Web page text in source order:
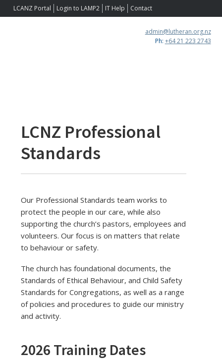
to
to
to
LCANZ Portal Login to LAMP2 IT Help Contact
admin@lutheran.org.nz
Ph: +64 21 223 2743
LCNZ Professional
Standards
Our Professional Standards team works to
protect the people in our care, while also
supporting the church’s pastors, employees and
volunteers. Our focus is on matters that relate
to behaviour or safety.
The church has foundational documents, the
Standards of Ethical Behaviour, and Child Safety
Standards for Congregations, as well as a range
of policies and procedures to guide our ministry
and activity.
2026 Training Dates